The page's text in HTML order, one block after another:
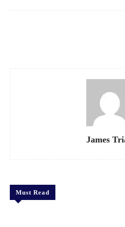
James
Must Read